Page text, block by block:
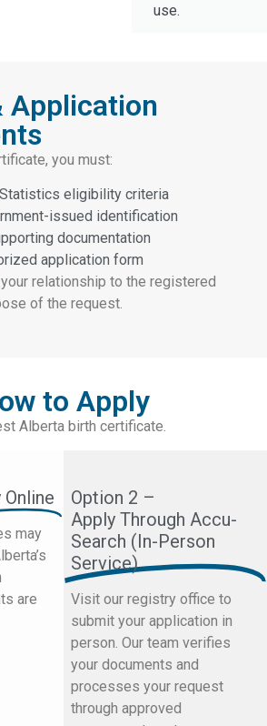
use.
Application
you must:
eligibility criteria
issued identification
documentation
application form
relationship to the registered
of the request.
to Apply
Alberta birth certificate.
may
are
Option 2 –
Apply Through Accu-
Search (In-Person
Service)
Visit our registry office to
submit your application in
person. Our team verifies
your documents and
processes your request
through approved